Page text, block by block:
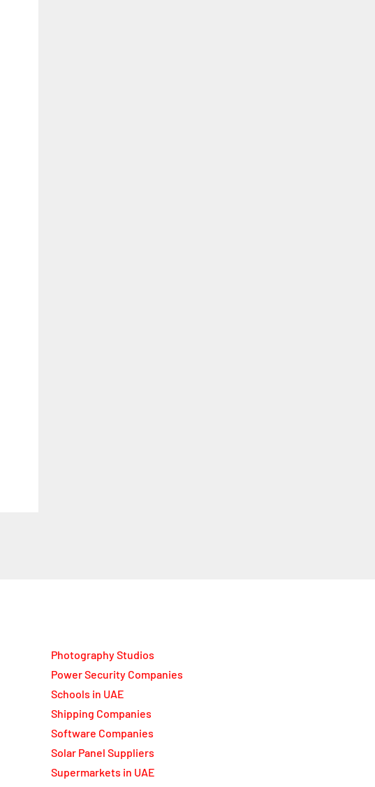
Photography Studios
Power Security Companies
Schools in UAE
Shipping Companies
Software Companies
Solar Panel Suppliers
Supermarkets in UAE